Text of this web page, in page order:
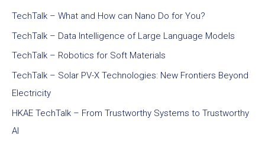
TechTalk – What and How can Nano Do for You?
TechTalk – Data Intelligence of Large Language Models
TechTalk – Robotics for Soft Materials
TechTalk – Solar PV-X Technologies: New Frontiers Beyond
Electricity
HKAE TechTalk – From Trustworthy Systems to Trustworthy
AI